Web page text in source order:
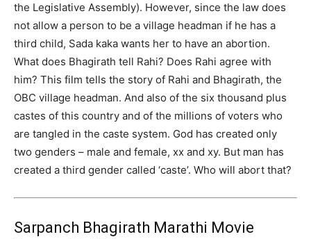
the Legislative Assembly). However, since the law does
not allow a person to be a village headman if he has a
third child, Sada kaka wants her to have an abortion.
What does Bhagirath tell Rahi? Does Rahi agree with
him? This film tells the story of Rahi and Bhagirath, the
OBC village headman. And also of the six thousand plus
castes of this country and of the millions of voters who
are tangled in the caste system. God has created only
two genders – male and female, xx and xy. But man has
created a third gender called ‘caste’. Who will abort that?
Sarpanch Bhagirath Marathi Movie